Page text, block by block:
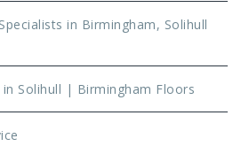
in Birmingham, Solihull
in Solihull | Birmingham Floors